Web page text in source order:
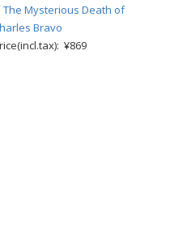
The Mysterious Death of
Bravo
¥869